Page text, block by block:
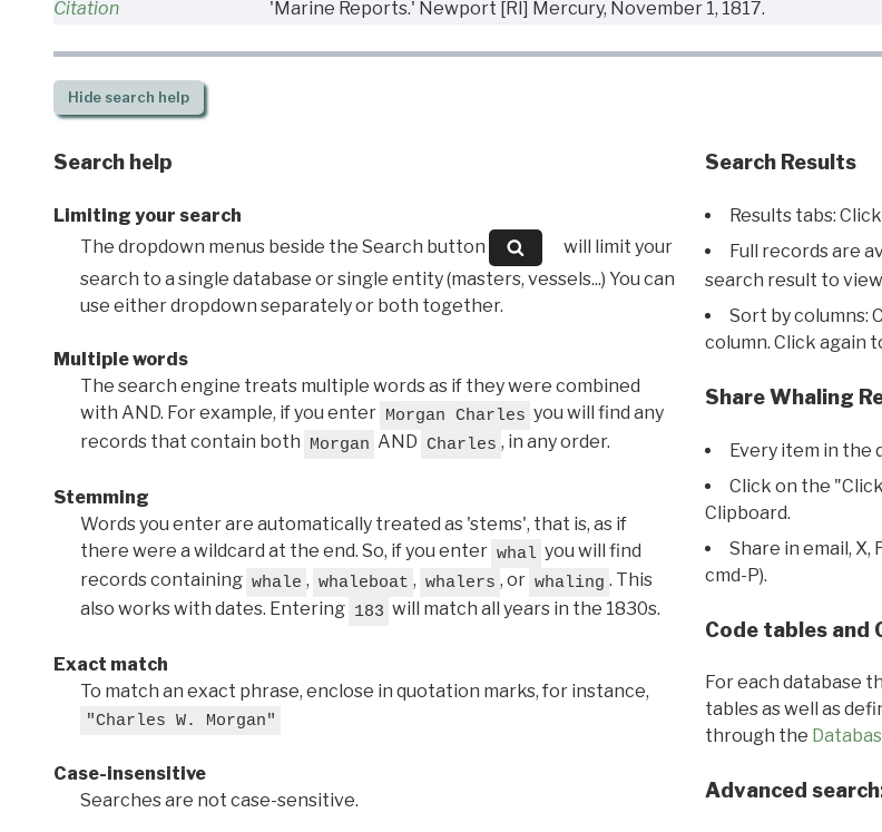
Citation 'Marine Reports.' Newport [RI] Mercury, November 1, 1817.
Hidesearch help
Search help
Limiting your search
The dropdown menus beside the Search button
will limit your
search to a single database or single entity (masters, vessels...) You can
use either dropdown separately or both together.
Multiple words
The search engine treats multiple words as if they were combined
with AND. For example, if you enter Morgan Charles you will find any
records that contain both Morgan AND Charles , in any order.
Stemming
Words you enter are automatically treated as 'stems', that is, as if
there were a wildcard at the end. So, if you enter whal you will find
records containing whale , whaleboat , whalers , or whaling . This
also works with dates. Entering 183 will match all years in the 1830s.
Exact match
To match an exact phrase, enclose in quotation marks, for instance,
"Charles W. Morgan"
Case-insensitive
Searches are not case-sensitive.
Search Results
Results tabs:
Full records are
search result to
Sort by columns:
column. Click again
Share Whaling
Every item in the
Click on the
Clipboard.
Share in email,
cmd-P).
Code tables and
For each database
tables as well as
through the
Advanced